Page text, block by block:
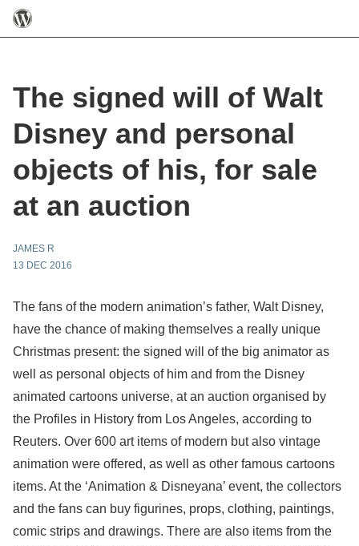
The signed will of Walt
Disney and personal
objects of his, for sale
at an auction
JAMES R
13 DEC 2016
The fans of the modern animation’s father, Walt Disney,
have the chance of making themselves a really unique
Christmas present: the signed will of the big animator as
well as personal objects of him and from the Disney
animated cartoons universe, at an auction organised by
the Profiles in History from Los Angeles, according to
Reuters. Over 600 art items of modern but also vintage
animation were offered, as well as other famous cartoons
items. At the ‘Animation & Disneyana’ event, the collectors
and the fans can buy figurines, props, clothing, paintings,
comic strips and drawings. There are also items from the